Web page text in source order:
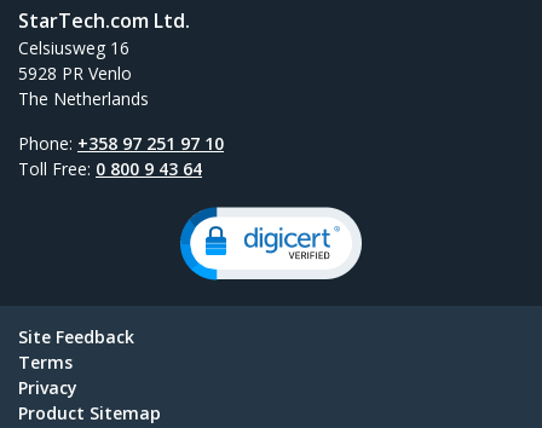
StarTech.com Ltd.
Celsiusweg 16
5928 PR Venlo
The Netherlands
Phone: +358 97 251 97 10
Toll Free: 0 800 9 43 64
Site Feedback
Terms
Privacy
Product Sitemap